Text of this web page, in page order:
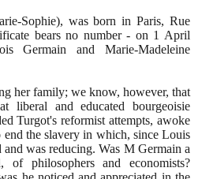
Sophie), was born in Paris, Rue
bears no number - on 1 April
Germain and Marie-Madeleine
her family; we know, however, that
liberal and educated bourgeoisie
Turgot's reformist attempts, awoke
end the slavery in which, since Louis
was reducing. Was M Germain a
philosophers and economists?